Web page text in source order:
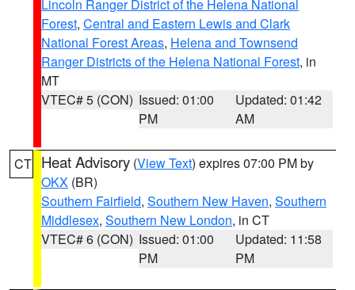
Lincoln Ranger District of the Helena National
Forest, Central and Eastern Lewis and Clark
National Forest Areas, Helena and Townsend
Ranger Districts of the Helena National Forest, in
MT
VTEC# 5 (CON) Issued: 01:00
PM
Updated: 01:42
AM
CT Heat Advisory (View Text) expires 07:00 PM by
OKX (BR)
Southern Fairfield, Southern New Haven, Southern
Middlesex, Southern New London, in CT
VTEC# 6 (CON) Issued: 01:00
PM
Updated: 11:58
PM